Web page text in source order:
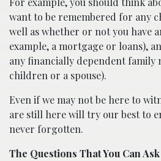
want to be remembered for any
well as whether or not you have
example, a mortgage or loans),
any financially dependent family
children or a spouse).
Even if we may not be here to
are still here will try our best to
never forgotten.
The Questions That You Can Ask